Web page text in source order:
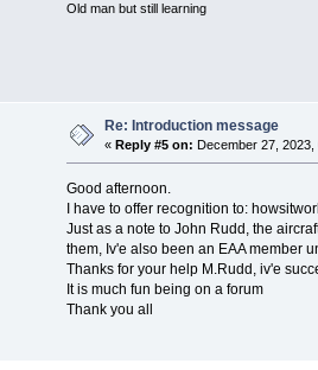
Old man but still learning
Re: Introduction message
«Reply #5 on: December 27, 2023,
Good afternoon.
I have to offer recognition to:
Just as a note to John Rudd, the
them, Iv'e also been an EAA member
Thanks for your help M.Rudd, iv'e
It is much fun being on a forum
Thank you all